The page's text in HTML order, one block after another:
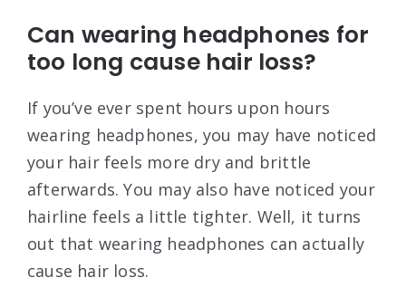
Can wearing headphones for
too long cause hair loss?
If you’ve ever spent hours upon hours
wearing headphones, you may have noticed
your hair feels more dry and brittle
afterwards. You may also have noticed your
hairline feels a little tighter. Well, it turns
out that wearing headphones can actually
cause hair loss.